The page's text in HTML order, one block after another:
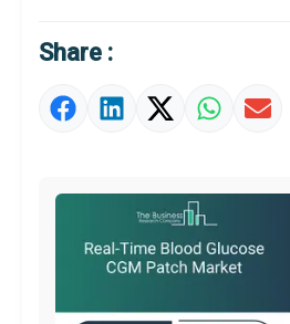
Market Definition
Market Value Definition
Share :